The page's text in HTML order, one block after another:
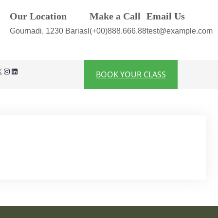
Our Location
Gournadi, 1230 Bariasl
Make a Call
(+00)888.666.88
Email Us
test@example.com
InstagramLinkedIn BOOK YOUR CLASS